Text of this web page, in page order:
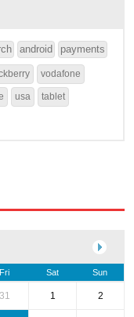
android payments
vodafone
usa tablet
Fri Sat Sun
31 1 2